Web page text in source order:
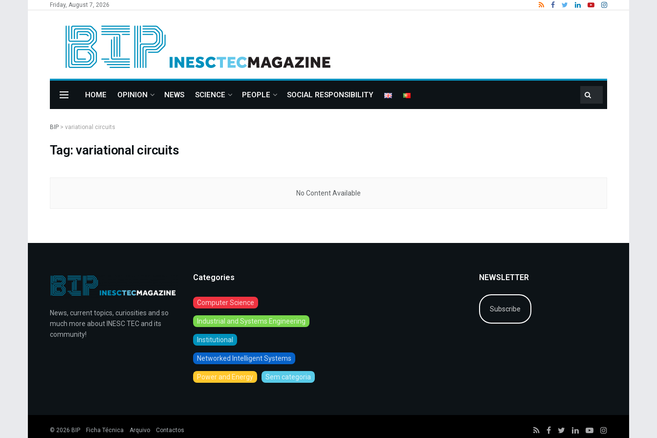
Friday, August 7, 2026
HOME OPINION NEWS SCIENCE PEOPLE SOCIAL RESPONSIBILITY
BIP > variational circuits
Tag: variational circuits
No Content Available
News, current topics, curiosities and so
much more about INESC TEC and its
community!
Categories
Computer Science
Industrial and Systems Engineering
Institutional
Networked Intelligent Systems
Power and Energy Sem categoria
NEWSLETTER
Subscribe
© 2026 BIP Ficha Técnica Arquivo Contactos